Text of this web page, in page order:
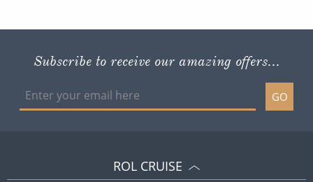
Subscribe to receive our amazing offers...
GO
ROL CRUISE